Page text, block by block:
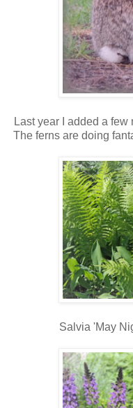
Last year I added a
The ferns are doing
Salvia 'May